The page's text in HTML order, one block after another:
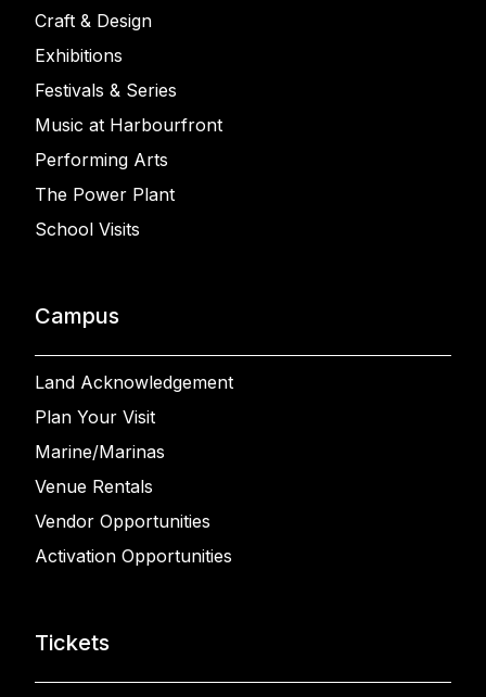
Craft & Design
Exhibitions
Festivals & Series
Music at Harbourfront
Performing Arts
The Power Plant
School Visits
Campus
Land Acknowledgement
Plan Your Visit
Marine/Marinas
Venue Rentals
Vendor Opportunities
Activation Opportunities
Tickets